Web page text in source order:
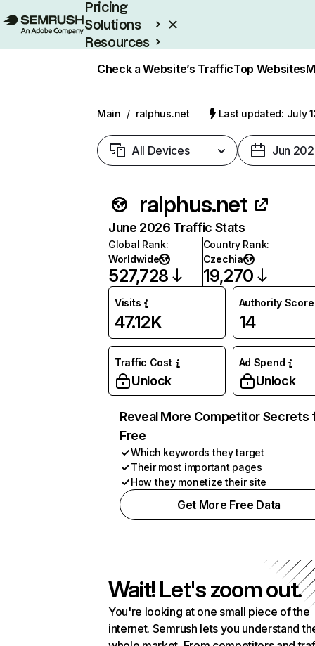
Pricing
Solutions
Resources
Check a Website’s TrafficTop Websites
Main / ralphus.net Last updated: July
All Devices Jun
ralphus.net
June 2026 Traffic Stats
Global Rank:
Worldwide
527,728
Country Rank:
Czechia
19,270
Visits
47.12K
Authority Score
14
Traffic Cost
Unlock
Ad Spend
Unlock
Reveal More Competitor Secrets
Free
Which keywords they target
Their most important pages
How they monetize their site
Get More Free Data
Wait! Let's zoom out.
You're looking at one small piece of the
internet. Semrush lets you understand